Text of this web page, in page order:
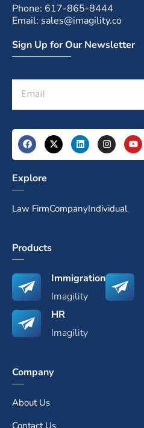
Phone: 617-865-8444
Email: sales@imagility.co
Sign Up for Our Newsletter
Explore
Law FirmCompanyIndividual
Products
Immigration
Imagility
HR
Imagility
Company
About Us